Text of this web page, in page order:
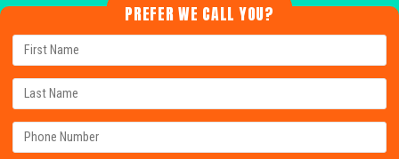
PREFER WE CALL YOU?